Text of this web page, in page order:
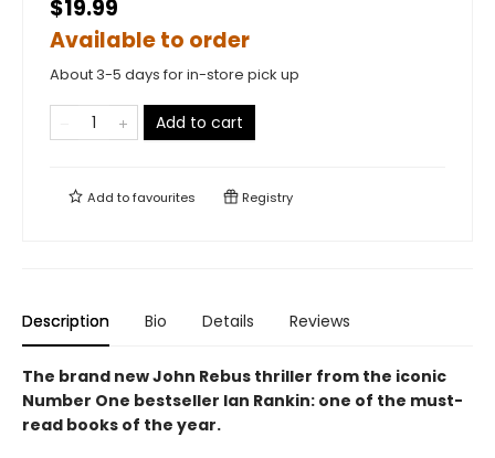
$19.99
Available to order
About 3-5 days for in-store pick up
Add to cart
Add tofavourites Registry
Description Bio Details Reviews
The brand new John Rebus thriller from the iconic
Number One bestseller Ian Rankin: one of the must-
read books of the year.